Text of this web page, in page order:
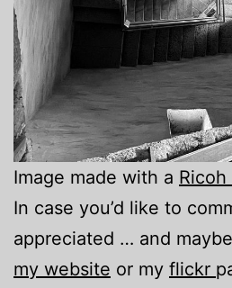
Image made with a Ricoh
In case you’d like to
appreciated … and
my website or my flickr